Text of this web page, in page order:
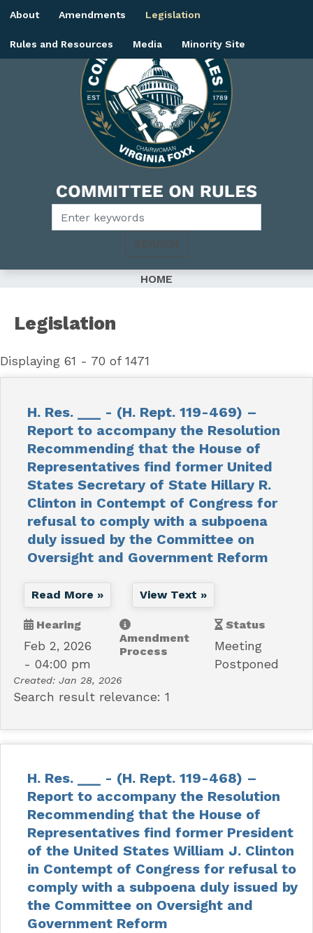
Skip
main
Image
About Amendments Legislation
Rules and Resources Media Minority Site
HOME
Legislation
Displaying 61 - 70 of 1471
H. Res. ___ - (H. Rept. 119-469) –
Report to accompany the Resolution
Recommending that the House of
Representatives find former United
States Secretary of State Hillary R.
Clinton in Contempt of Congress for
refusal to comply with a subpoena
duly issued by the Committee on
Oversight and Government Reform
Read More » View Text »
Hearing
Feb 2, 2026
- 04:00 pm
Amendment
Process
Status
Meeting
Postponed
Created: Jan 28, 2026
Search result relevance: 1
H. Res. ___ - (H. Rept. 119-468) –
Report to accompany the Resolution
Recommending that the House of
Representatives find former President
of the United States William J. Clinton
in Contempt of Congress for refusal to
comply with a subpoena duly issued by
the Committee on Oversight and
Government Reform